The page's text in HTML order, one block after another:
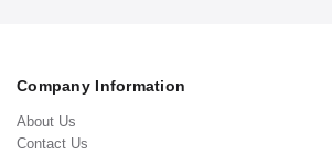
Company Information
About Us
Contact Us